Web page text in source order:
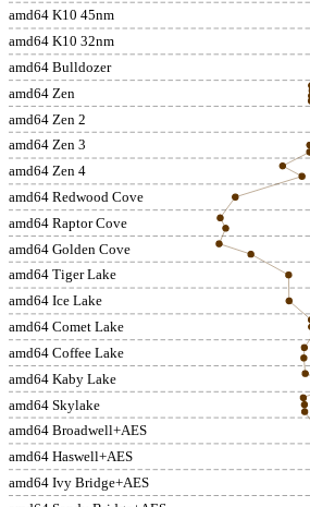
amd64 K10 45nm
amd64 K10 32nm
amd64 Bulldozer
amd64 Zen
amd64 Zen 2
amd64 Zen 3
amd64 Zen 4
amd64 Redwood Cove
amd64 Raptor Cove
amd64 Golden Cove
amd64 Tiger Lake
amd64 Ice Lake
amd64 Comet Lake
amd64 Coffee Lake
amd64 Kaby Lake
amd64 Skylake
amd64 Broadwell+AES
amd64 Haswell+AES
amd64 Ivy Bridge+AES